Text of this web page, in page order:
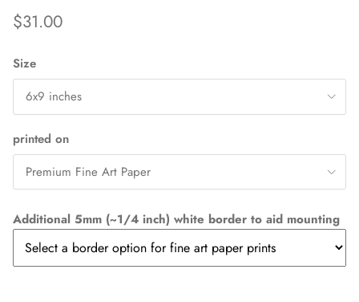
$31.00
Size
6x9 inches
printed on
Premium Fine Art Paper
Additional 5mm (~1/4 inch) white border to aid mounting